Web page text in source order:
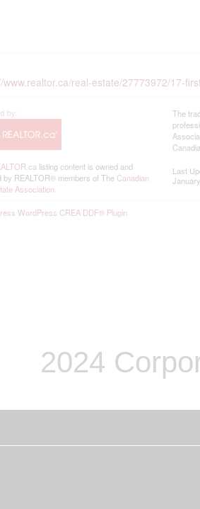
www.realtor.ca/real-estate/27773972/17-
listing content is owned and
by REALTOR® members of The Canadian
Association
The
Last
WordPress CREA DDF® Plugin
2024